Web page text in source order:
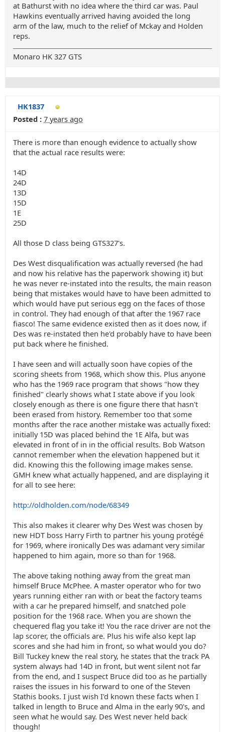
at Bathurst with no idea where the third car was. Paul
Hawkins eventually arrived having avoided the long
arm of the law, much to the relief of Mckay and Holden
reps.
Monaro HK 327 GTS
HK1837
Posted : 7 years ago
There is more than enough evidence to actually show
that the actual race results were:
14D
24D
13D
15D
1E
25D
All those D class being GTS327's.
Des West disqualification was actually reversed (he had
and now his relative has the paperwork showing it) but
he was never re-instated into the results, the main reason
being that mistakes would have to have been admitted to
which would have put serious egg on the faces of those
in control. They had enough of that after the 1967 race
fiasco! The same evidence existed then as it does now, if
Des was re-instated then he'd probably have to have been
put back where he finished.
I have seen and will actually soon have copies of the
scoring sheets from 1968, which show this. Plus anyone
who has the 1969 race program that shows "how they
finished" clearly shows what I state above if you look
closely enough as there is one figure there that hasn't
been erased from history. Remember too that some
months after the race another mistake was actually fixed:
initially 15D was placed behind the 1E Alfa, but was
elevated in front of in in the official results. Bob Watson
cannot remember when the elevation happened but it
did. Knowing this the following image makes sense.
GMH knew what actually happened, and are displaying it
for all to see here:
http://oldholden.com/node/68349
This also makes it clearer why Des West was chosen by
new HDT boss Harry Firth to partner his young protégé
for 1969, where ironically Des was adamant very similar
happened to him again, more so than for 1968.
The above taking nothing away from the great man
himself Bruce McPhee. A master operator who for two
years running either ran with or beat the factory teams
with a car he prepared himself, and snatched pole
position for the 1968 race. When you are shown the
chequered flag you take it! You the race driver are not the
lap scorer, the officials are. Plus his wife also kept lap
scores and she had him in front, so what would you do?
Bill Tuckey knew the real story, he states that the track PA
system always had 14D in front, but went silent not far
from the end, and I suspect Bruce did too as he partially
raises the issues in his forward to one of the Steven
Stathis books. I just wish I'd known these facts when I
talked in length to Bruce and Alma in the early 90's, and
seen what he would say. Des West never held back
though!